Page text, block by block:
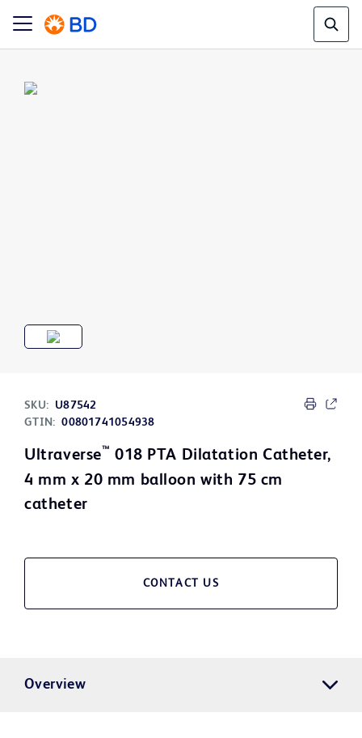
SKU:
U87542
GTIN: 00801741054938
Ultraverse™ 018 PTA Dilatation Catheter,
4 mm x 20 mm balloon with 75 cm
catheter
CONTACT US
Overview